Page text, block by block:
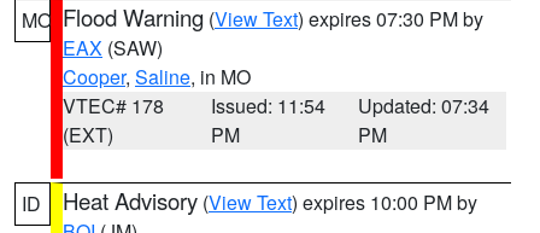
MO Flood Warning (View Text) expires 07:30 PM by
EAX (SAW)
Cooper, Saline, in MO
VTEC# 178
(EXT)
Issued: 11:54
PM
Updated: 07:34
PM
ID Heat Advisory (View Text) expires 10:00 PM by